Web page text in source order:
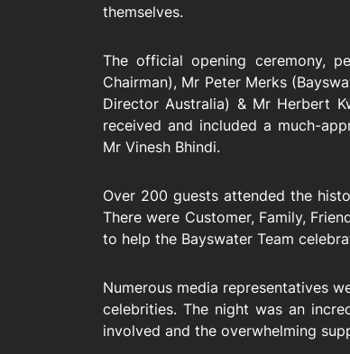
themselves.
The official opening ceremony,
Chairman), Mr Peter Merks
Director Australia) & Mr Herbert
received and included a much-
Mr Vinesh Bhindi.
Over 200 guests attended the
There were Customer, Family,
to help the Bayswater Team
Numerous media representatives
celebrities. The night was an
involved and the overwhelming